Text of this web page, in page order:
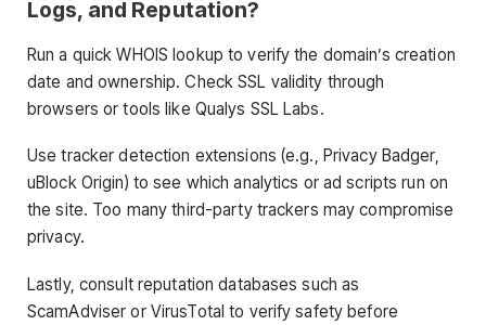
Logs, and Reputation?
Run a quick WHOIS lookup to verify the domain’s creation
date and ownership. Check SSL validity through
browsers or tools like Qualys SSL Labs.
Use tracker detection extensions (e.g., Privacy Badger,
uBlock Origin) to see which analytics or ad scripts run on
the site. Too many third-party trackers may compromise
privacy.
Lastly, consult reputation databases such as
ScamAdviser or VirusTotal to verify safety before